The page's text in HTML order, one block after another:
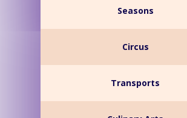
Seasons
Circus
Transports